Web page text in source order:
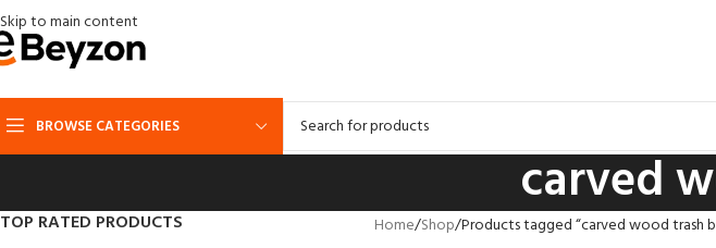
Skip to main content
BROWSE CATEGORIES
carved
TOP RATED PRODUCTS Home Shop Products tagged “carved wood trash